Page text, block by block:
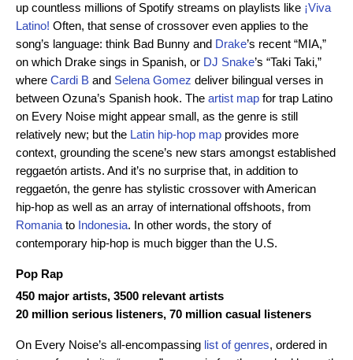
up countless millions of Spotify streams on playlists like ¡Viva
Latino! Often, that sense of crossover even applies to the
song’s language: think Bad Bunny and Drake’s recent “MIA,”
on which Drake sings in Spanish, or DJ Snake’s “Taki Taki,”
where Cardi B and Selena Gomez deliver bilingual verses in
between Ozuna’s Spanish hook. The artist map for trap Latino
on Every Noise might appear small, as the genre is still
relatively new; but the Latin hip-hop map provides more
context, grounding the scene’s new stars amongst established
reggaetón artists. And it’s no surprise that, in addition to
reggaetón, the genre has stylistic crossover with American
hip-hop as well as an array of international offshoots, from
Romania to Indonesia. In other words, the story of
contemporary hip-hop is much bigger than the U.S.
Pop Rap
450 major artists, 3500 relevant artists
20 million serious listeners, 70 million casual listeners
On Every Noise’s all-encompassing list of genres, ordered in